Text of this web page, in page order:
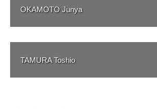
OKAMOTO Junya
TAMURA Toshio